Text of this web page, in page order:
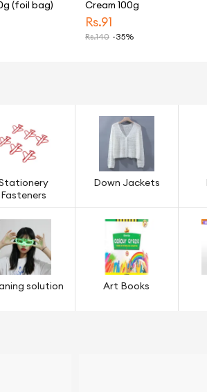
(foil bag)
Cream 100g
Rs.91
Rs.140 -35%
Fasteners
Down Jackets
solution Art Books